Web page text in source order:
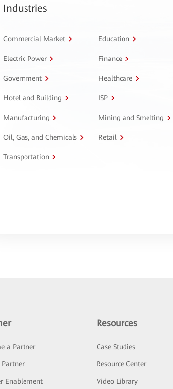
Industries
Commercial Market Education
Electric Power Finance
Government Healthcare
Hotel and Building ISP
Manufacturing Mining and Smelting
Oil, Gas, and Chemicals Retail
Transportation
a Partner
Partner
Enablement
Resources
Case Studies
Resource Center
Video Library